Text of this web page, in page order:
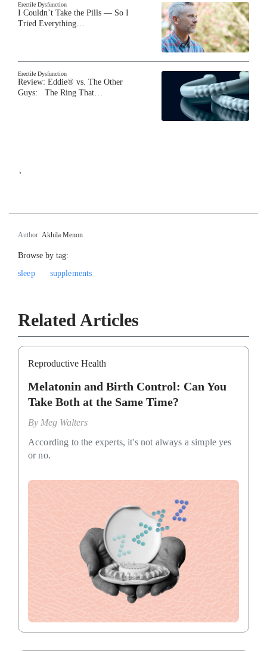
Erectile Dysfunction
I Couldn’t Take the Pills — So I
Tried Everything…
Erectile Dysfunction
Review: Eddie® vs. The Other
Guys: The Ring That…
`
Author: Akhila Menon
Browse by tag:
sleep
supplements
Related Articles
Reproductive Health
Melatonin and Birth Control: Can You
Take Both at the Same Time?
By Meg Walters
According to the experts, it's not always a simple yes
or no.